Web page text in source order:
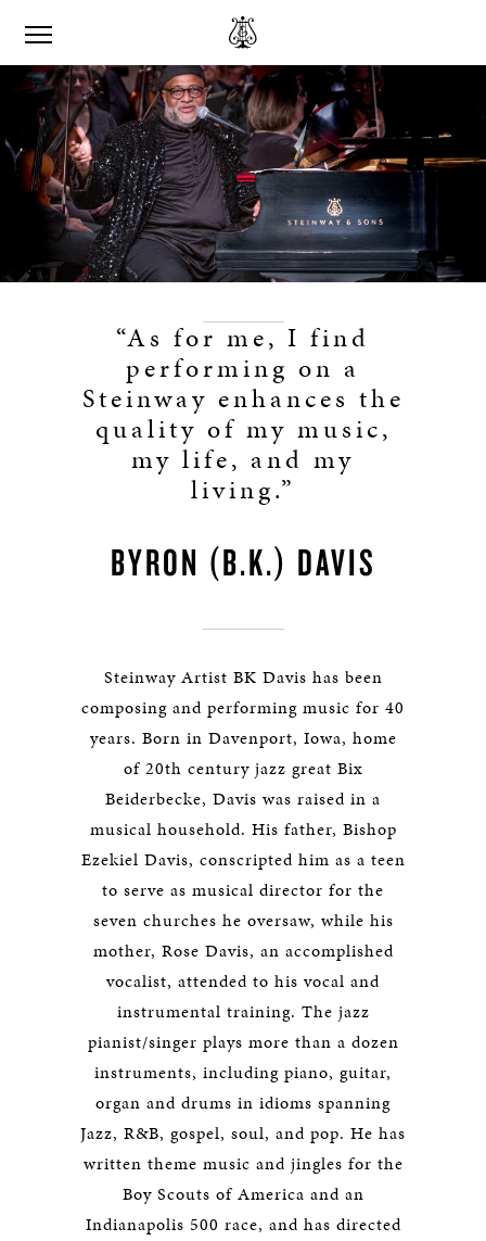
“As for me, I find
performing on a
Steinway enhances the
quality of my music,
my life, and my
living.”
BYRON (B.K.) DAVIS
Steinway Artist BK Davis has been
composing and performing music for 40
years. Born in Davenport, Iowa, home
of 20th century jazz great Bix
Beiderbecke, Davis was raised in a
musical household. His father, Bishop
Ezekiel Davis, conscripted him as a teen
to serve as musical director for the
seven churches he oversaw, while his
mother, Rose Davis, an accomplished
vocalist, attended to his vocal and
instrumental training. The jazz
pianist/singer plays more than a dozen
instruments, including piano, guitar,
organ and drums in idioms spanning
Jazz, R&B, gospel, soul, and pop. He has
written theme music and jingles for the
Boy Scouts of America and an
Indianapolis 500 race, and has directed